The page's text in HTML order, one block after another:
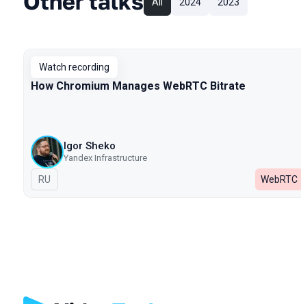
Watch recording
How Chromium Manages WebRTC Bitrate
Igor Sheko
Yandex Infrastructure
In Russian
RU WebRTC